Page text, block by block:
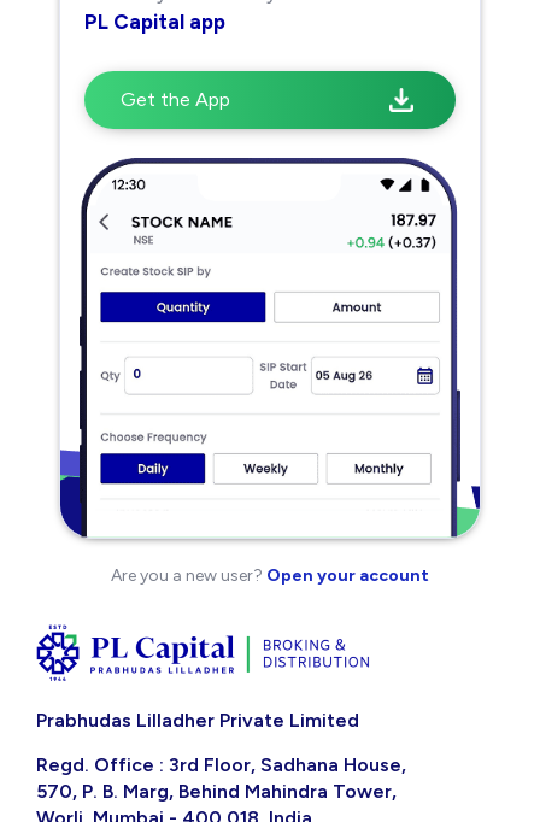
PL Capital app
Get the App
Are you a new user? Open your account
Prabhudas Lilladher Private Limited
Regd. Office : 3rd Floor, Sadhana House,
570, P. B. Marg, Behind Mahindra Tower,